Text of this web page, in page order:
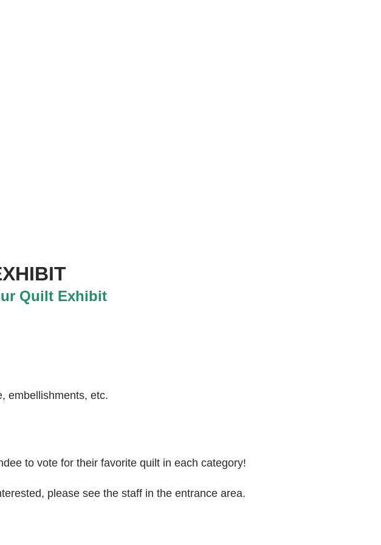
Quilt Exhibit
embellishments, etc.
to vote for their favorite quilt in each category!
please see the staff in the entrance area.